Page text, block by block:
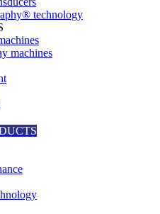
technology
machines